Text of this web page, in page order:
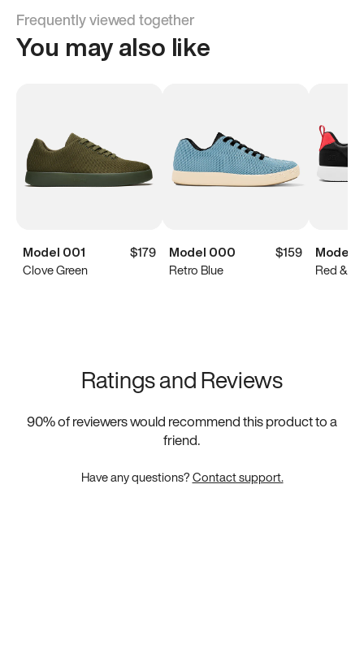
Frequently viewed together
You may also like
Model 001
$179
Clove Green
Model 000
$159
Retro Blue
Model
Red &
Ratings and Reviews
90% of reviewers would recommend this product to a
friend.
Have any questions?Contact support.